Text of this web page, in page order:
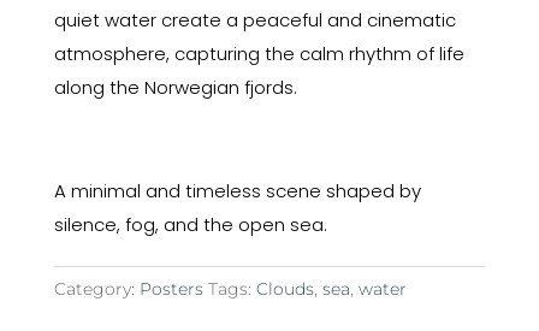
quiet water create a peaceful and cinematic
atmosphere, capturing the calm rhythm of life
along the Norwegian fjords.
A minimal and timeless scene shaped by
silence, fog, and the open sea.
Category: Posters Tags: Clouds, sea, water